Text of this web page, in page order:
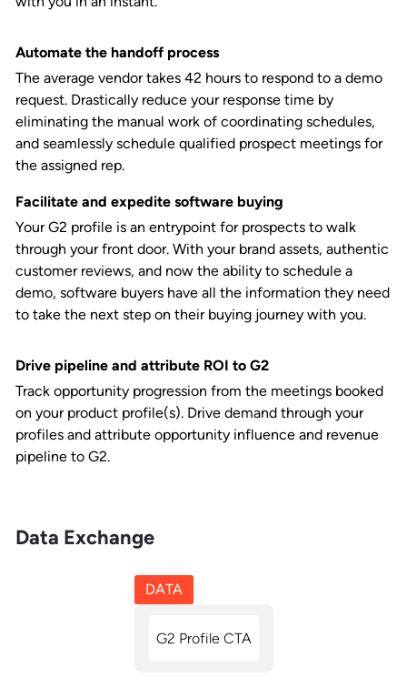
Automate the handoff process
The average vendor takes 42 hours to respond to a demo
request. Drastically reduce your response time by
eliminating the manual work of coordinating schedules,
and seamlessly schedule qualified prospect meetings for
the assigned rep.
Facilitate and expedite software buying
Your G2 profile is an entrypoint for prospects to walk
through your front door. With your brand assets, authentic
customer reviews, and now the ability to schedule a
demo, software buyers have all the information they need
to take the next step on their buying journey with you.
Drive pipeline and attribute ROI to G2
Track opportunity progression from the meetings booked
on your product profile(s). Drive demand through your
profiles and attribute opportunity influence and revenue
pipeline to G2.
Data Exchange
DATA
G2 Profile CTA